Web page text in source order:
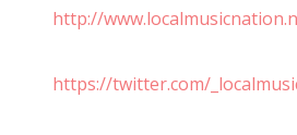
http://
https://twitter.com/